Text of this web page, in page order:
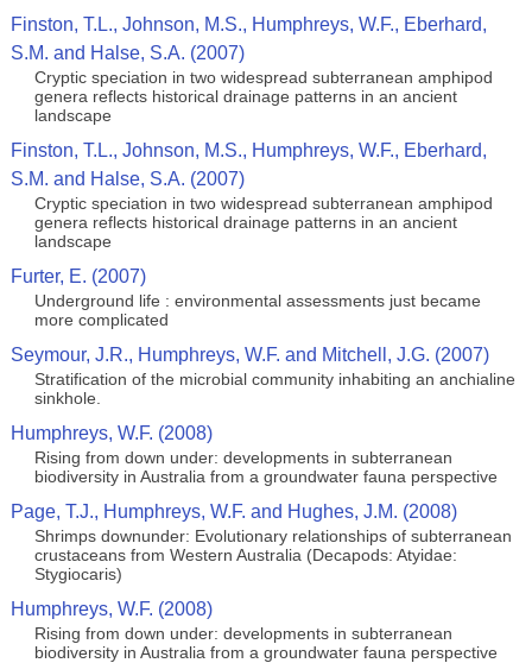
Finston, T.L., Johnson, M.S., Humphreys, W.F., Eberhard,
S.M. and Halse, S.A. (2007)
Cryptic speciation in two widespread subterranean amphipod
genera reflects historical drainage patterns in an ancient
landscape
Finston, T.L., Johnson, M.S., Humphreys, W.F., Eberhard,
S.M. and Halse, S.A. (2007)
Cryptic speciation in two widespread subterranean amphipod
genera reflects historical drainage patterns in an ancient
landscape
Furter, E. (2007)
Underground life : environmental assessments just became
more complicated
Seymour, J.R., Humphreys, W.F. and Mitchell, J.G. (2007)
Stratification of the microbial community inhabiting an anchialine
sinkhole.
Humphreys, W.F. (2008)
Rising from down under: developments in subterranean
biodiversity in Australia from a groundwater fauna perspective
Page, T.J., Humphreys, W.F. and Hughes, J.M. (2008)
Shrimps downunder: Evolutionary relationships of subterranean
crustaceans from Western Australia (Decapods: Atyidae:
Stygiocaris)
Humphreys, W.F. (2008)
Rising from down under: developments in subterranean
biodiversity in Australia from a groundwater fauna perspective